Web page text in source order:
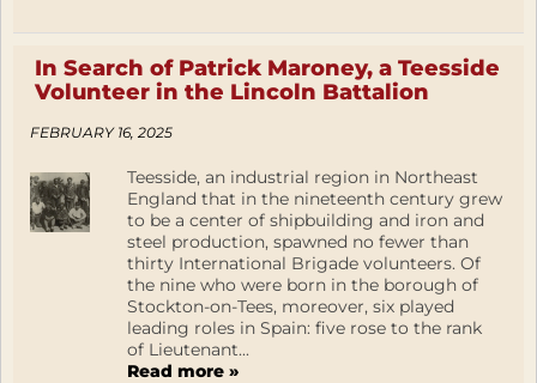
In Search of Patrick Maroney, a Teesside
Volunteer in the Lincoln Battalion
FEBRUARY 16, 2025
Teesside, an industrial region in Northeast
England that in the nineteenth century grew
to be a center of shipbuilding and iron and
steel production, spawned no fewer than
thirty International Brigade volunteers. Of
the nine who were born in the borough of
Stockton-on-Tees, moreover, six played
leading roles in Spain: five rose to the rank
of Lieutenant...
Read more »